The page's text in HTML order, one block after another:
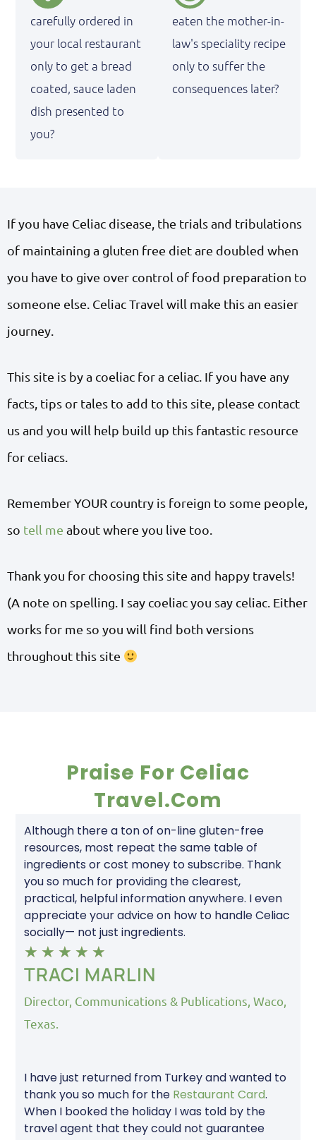
carefully ordered in
your local restaurant
only to get a bread
coated, sauce laden
dish presented to
you?
eaten the mother-in-
law's speciality recipe
only to suffer the
consequences later?
If you have Celiac disease, the trials and tribulations
of maintaining a gluten free diet are doubled when
you have to give over control of food preparation to
someone else. Celiac Travel will make this an easier
journey.
This site is by a coeliac for a celiac. If you have any
facts, tips or tales to add to this site, please contact
us and you will help build up this fantastic resource
for celiacs.
Remember YOUR country is foreign to some people,
so tell me about where you live too.
Thank you for choosing this site and happy travels!
(A note on spelling. I say coeliac you say celiac. Either
works for me so you will find both versions
throughout this site
Praise For Celiac
Travel.com
Although there a ton of on-line gluten-free
resources, most repeat the same table of
ingredients or cost money to subscribe. Thank
you so much for providing the clearest,
practical, helpful information anywhere. I even
appreciate your advice on how to handle Celiac
socially— not just ingredients.
★ ★ ★ ★ ★
TRACI MARLIN
Director, Communications & Publications, Waco,
Texas.
I have just returned from Turkey and wanted to
thank you so much for the Restaurant Card.
When I booked the holiday I was told by the
travel agent that they could not guarantee